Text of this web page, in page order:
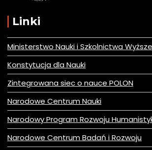
Linki
Ministerstwo Nauki i Szkolnictwa
Konstytucja dla Nauki
Zintegrowana siec o nauce POLON
Narodowe Centrum Nauki
Narodowy Program Rozwoju
Narodowe Centrum Badań i Rozwoju